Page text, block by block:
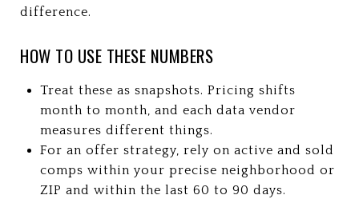
difference.
HOW TO USE THESE NUMBERS
Treat these as snapshots. Pricing shifts
month to month, and each data vendor
measures different things.
For an offer strategy, rely on active and sold
comps within your precise neighborhood or
ZIP and within the last 60 to 90 days.